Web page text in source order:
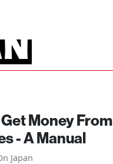
Money From
- A Manual
Japan